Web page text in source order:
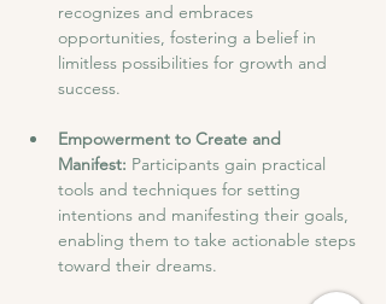
recognizes and embraces
opportunities, fostering a belief in
limitless possibilities for growth and
success.
Empowerment to Create and
Manifest: Participants gain practical
tools and techniques for setting
intentions and manifesting their goals,
enabling them to take actionable steps
toward their dreams.